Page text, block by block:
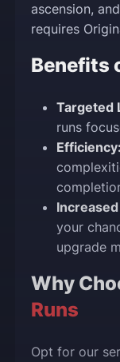
ascension,
requires
Benefits
Targeted
runs
Efficiency:
your
upgrade
Why
Runs
Opt for our